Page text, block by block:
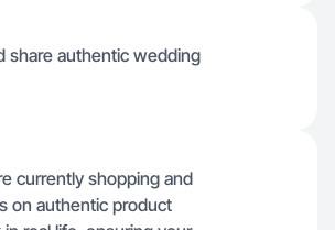
share authentic wedding
currently shopping and
on authentic product